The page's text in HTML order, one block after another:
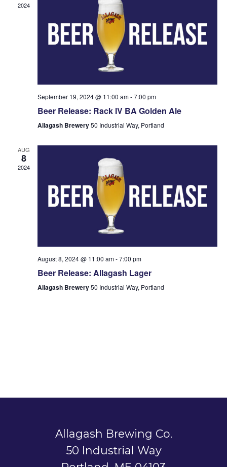
2024
September 19, 2024 @ 11:00 am-7:00 pm
Beer Release: Rack IV BA Golden Ale
Allagash Brewery50 Industrial Way, Portland
AUG
8
2024
August 8, 2024 @ 11:00 am-7:00 pm
Beer Release: Allagash Lager
Allagash Brewery50 Industrial Way, Portland
Allagash Brewing Co.
50 Industrial Way